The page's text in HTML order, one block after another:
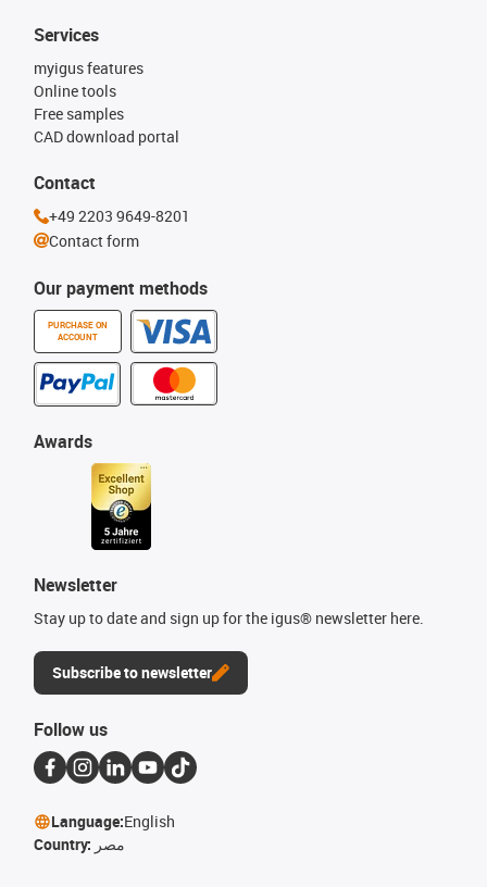
Our payment methods
PURCHASE ON
ACCOUNT
Services
myigus features
Online tools
Free samples
CAD download portal
Awards
Newsletter
Stay up to date and sign up for the igus® newsletter here.
Subscribe to newsletter
Contact
+49 2203 9649-8201
Contact form
Follow us
Language:English
Country: مصر